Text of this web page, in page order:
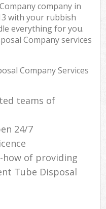
company in
with your rubbish
everything for you.
Company services
Company Services
teams of
24/7
how of providing
Tube Disposal